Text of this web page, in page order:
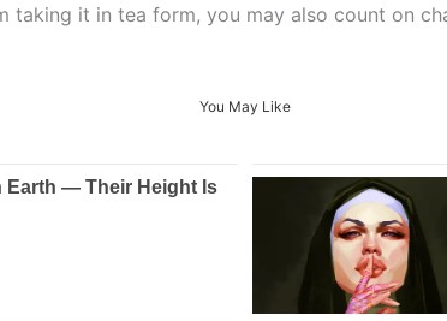
taking it in tea form, you may also count on
You May Like